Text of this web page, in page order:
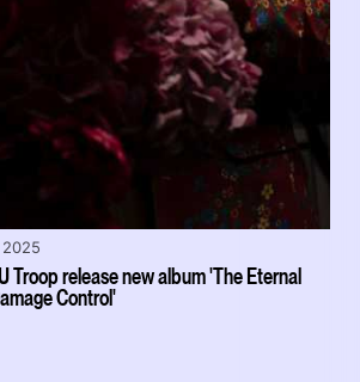
Troop release new album 'The Eternal
Control'